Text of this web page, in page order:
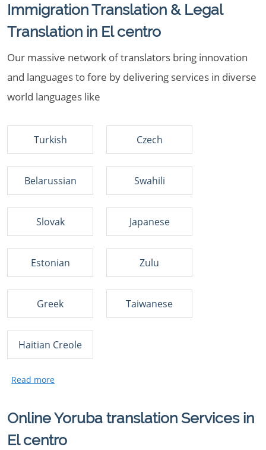
Immigration Translation & Legal
Translation in El centro
Our massive network of translators bring innovation
and languages to fore by delivering services in diverse
world languages like
Turkish Czech
Belarussian Swahili
Slovak Japanese
Estonian Zulu
Greek Taiwanese
Haitian Creole
Online Yoruba translation Services in
El centro